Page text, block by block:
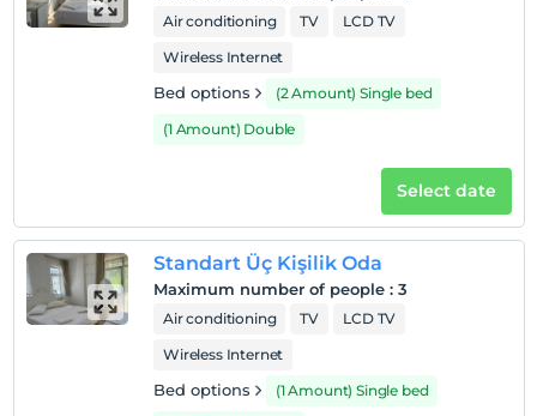
Air conditioning TV
LCD TV
Wireless Internet
Bed options
(2 Amount) Single bed
(1 Amount) Double
Select date
Standart Üç Kişilik Oda
Maximum number of people : 3
Air conditioning TV
LCD TV
Wireless Internet
Bed options
(1 Amount) Single bed